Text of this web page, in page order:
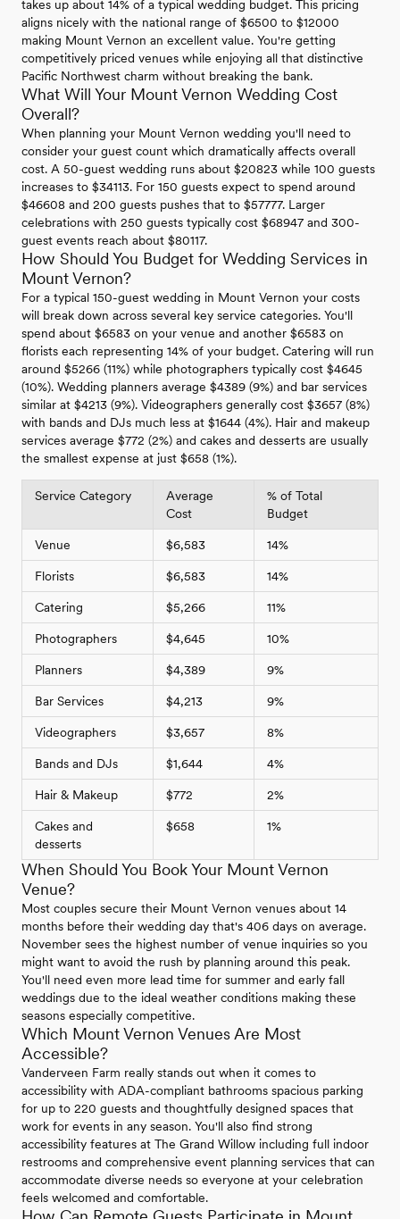
takes up about 14% of a typical wedding budget. This pricing
aligns nicely with the national range of $6500 to $12000
making Mount Vernon an excellent value. You're getting
competitively priced venues while enjoying all that distinctive
Pacific Northwest charm without breaking the bank.
What Will Your Mount Vernon Wedding Cost
Overall?
When planning your Mount Vernon wedding you'll need to
consider your guest count which dramatically affects overall
cost. A 50-guest wedding runs about $20823 while 100 guests
increases to $34113. For 150 guests expect to spend around
$46608 and 200 guests pushes that to $57777. Larger
celebrations with 250 guests typically cost $68947 and 300-
guest events reach about $80117.
How Should You Budget for Wedding Services in
Mount Vernon?
For a typical 150-guest wedding in Mount Vernon your costs
will break down across several key service categories. You'll
spend about $6583 on your venue and another $6583 on
florists each representing 14% of your budget. Catering will run
around $5266 (11%) while photographers typically cost $4645
(10%). Wedding planners average $4389 (9%) and bar services
similar at $4213 (9%). Videographers generally cost $3657 (8%)
with bands and DJs much less at $1644 (4%). Hair and makeup
services average $772 (2%) and cakes and desserts are usually
the smallest expense at just $658 (1%).
Service Category
Average
Cost
% of Total
Budget
Venue $6,583 14%
Florists $6,583 14%
Catering $5,266 11%
Photographers $4,645 10%
Planners $4,389 9%
Bar Services $4,213 9%
Videographers $3,657 8%
Bands and DJs $1,644 4%
Hair & Makeup $772 2%
Cakes and
desserts
$658 1%
When Should You Book Your Mount Vernon
Venue?
Most couples secure their Mount Vernon venues about 14
months before their wedding day that's 406 days on average.
November sees the highest number of venue inquiries so you
might want to avoid the rush by planning around this peak.
You'll need even more lead time for summer and early fall
weddings due to the ideal weather conditions making these
seasons especially competitive.
Which Mount Vernon Venues Are Most
Accessible?
Vanderveen Farm really stands out when it comes to
accessibility with ADA-compliant bathrooms spacious parking
for up to 220 guests and thoughtfully designed spaces that
work for events in any season. You'll also find strong
accessibility features at The Grand Willow including full indoor
restrooms and comprehensive event planning services that can
accommodate diverse needs so everyone at your celebration
feels welcomed and comfortable.